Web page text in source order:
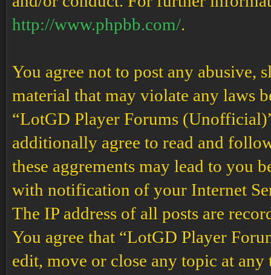
http://www.phpbb.com/.
You agree not to post any abusive,
material that may violate any laws
“LotGD Player Forums
additionally agree to read and
these aggrements may lead to you
with notification of your Internet
The IP address of all posts are
You agree that “LotGD Player
edit, move or close any topic at